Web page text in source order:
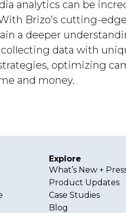
analytics can be
Brizo’s cutting-
a deeper
data with
optimizing
and money.
Explore
What’s New +
Product Updates
Case Studies
Blog